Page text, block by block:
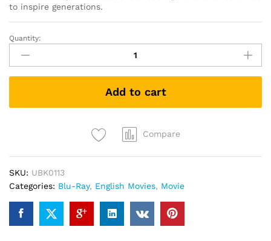
to inspire generations.
Schindler's
List
25th
Anniversary
(Blu-
Quantity:
Add to cart
Compare
SKU: UBK0113
Categories: Blu-Ray, English Movies, Movie